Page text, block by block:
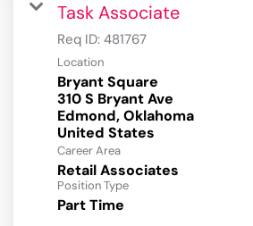
Task Associate
Req ID: 481767
Location
Bryant Square
310 S Bryant Ave
Edmond, Oklahoma
Career Area
Retail Associates
Position Type
Part Time